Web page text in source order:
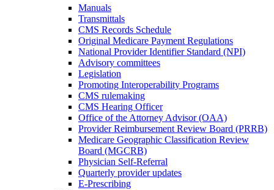
Manuals
Transmittals
CMS Records Schedule
Original Medicare Payment Regulations
National Provider Identifier Standard (NPI)
Advisory committees
Legislation
Promoting Interoperability Programs
CMS rulemaking
CMS Hearing Officer
Office of the Attorney Advisor (OAA)
Provider Reimbursement Review Board (PRRB)
Medicare Geographic Classification Review
Board (MGCRB)
Physician Self-Referral
Quarterly provider updates
E-Prescribing